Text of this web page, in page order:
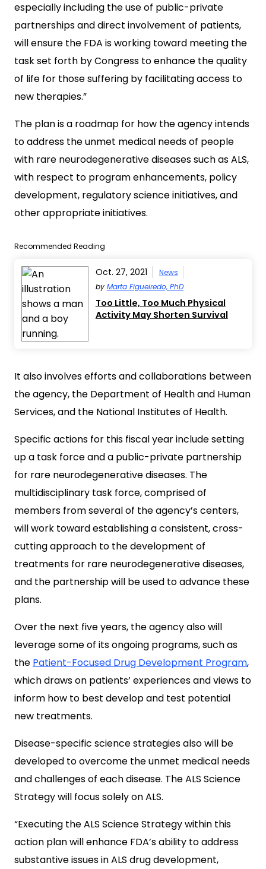
especially including the use of public-private
partnerships and direct involvement of patients,
will ensure the FDA is working toward meeting the
task set forth by Congress to enhance the quality
of life for those suffering by facilitating access to
new therapies.”
The plan is a roadmap for how the agency intends
to address the unmet medical needs of people
with rare neurodegenerative diseases such as ALS,
with respect to program enhancements, policy
development, regulatory science initiatives, and
other appropriate initiatives.
Recommended Reading
Oct. 27, 2021
News
by Marta Figueiredo, PhD
Too Little, Too Much Physical
Activity May Shorten Survival
It also involves efforts and collaborations between
the agency, the Department of Health and Human
Services, and the National Institutes of Health.
Specific actions for this fiscal year include setting
up a task force and a public-private partnership
for rare neurodegenerative diseases. The
multidisciplinary task force, comprised of
members from several of the agency’s centers,
will work toward establishing a consistent, cross-
cutting approach to the development of
treatments for rare neurodegenerative diseases,
and the partnership will be used to advance these
plans.
Over the next five years, the agency also will
leverage some of its ongoing programs, such as
the Patient-Focused Drug Development Program,
which draws on patients’ experiences and views to
inform how to best develop and test potential
new treatments.
Disease-specific science strategies also will be
developed to overcome the unmet medical needs
and challenges of each disease. The ALS Science
Strategy will focus solely on ALS.
“Executing the ALS Science Strategy within this
action plan will enhance FDA’s ability to address
substantive issues in ALS drug development,